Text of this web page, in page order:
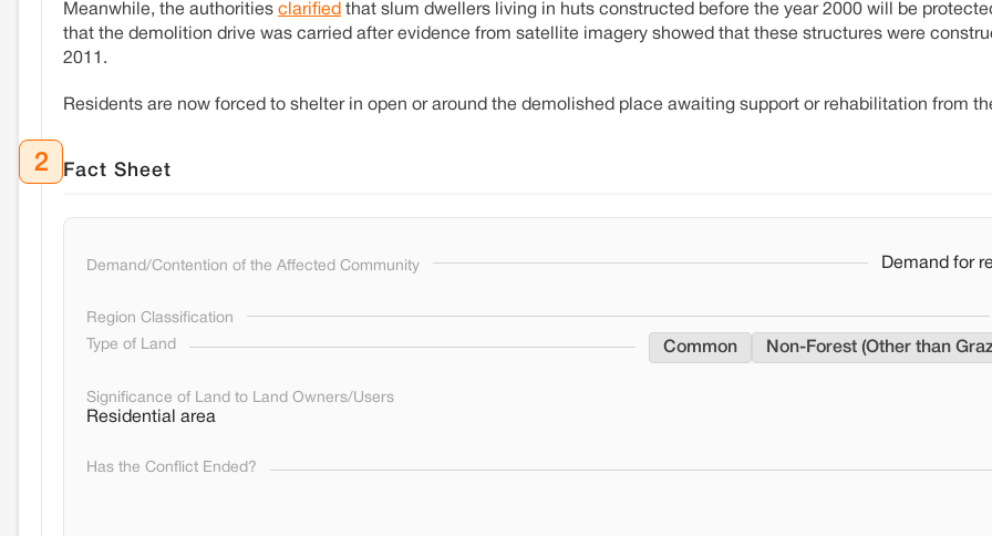
Meanwhile, the authorities clarified that slum dwellers living in huts constructed before the year 2000 will be
that the demolition drive was carried after evidence from satellite imagery showed that these structures were
2011.
Residents are now forced to shelter in open or around the demolished place awaiting support or rehabilitation from
2 Fact Sheet
Demand/Contention of the Affected Community Demand for
Region Classification
Type of Land Common Non-Forest (Other than
Significance of Land to Land Owners/Users
Residential area
Has the Conflict Ended?